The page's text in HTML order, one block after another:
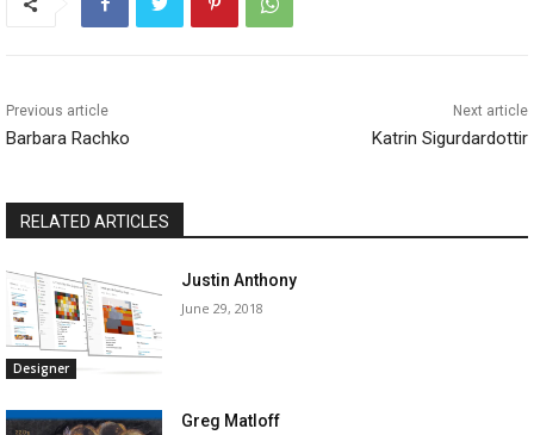
Previous article
Barbara Rachko
Next article
Katrin Sigurdardottir
RELATED ARTICLES
Designer
Justin Anthony
June 29, 2018
Greg Matloff